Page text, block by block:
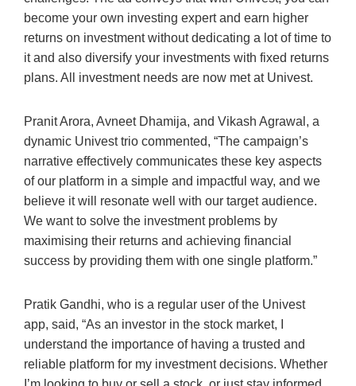
become your own investing expert and earn higher
returns on investment without dedicating a lot of time to
it and also diversify your investments with fixed returns
plans. All investment needs are now met at Univest.
Pranit Arora, Avneet Dhamija, and Vikash Agrawal, a
dynamic Univest trio commented, “The campaign’s
narrative effectively communicates these key aspects
of our platform in a simple and impactful way, and we
believe it will resonate well with our target audience.
We want to solve the investment problems by
maximising their returns and achieving financial
success by providing them with one single platform.”
Pratik Gandhi, who is a regular user of the Univest
app, said, “As an investor in the stock market, I
understand the importance of having a trusted and
reliable platform for my investment decisions. Whether